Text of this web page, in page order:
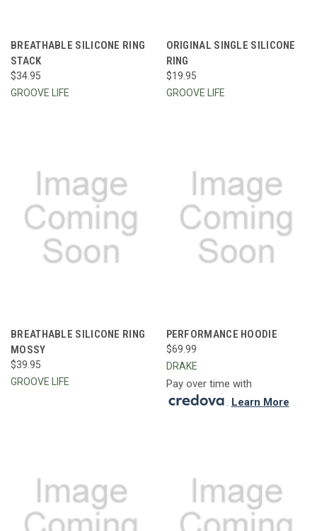
BREATHABLE SILICONE RING
STACK
$34.95
GROOVE LIFE
ORIGINAL SINGLE SILICONE
RING
$19.95
GROOVE LIFE
BREATHABLE SILICONE RING
MOSSY
$39.95
GROOVE LIFE
PERFORMANCE HOODIE
$69.99
DRAKE
Pay over time with
. Learn More